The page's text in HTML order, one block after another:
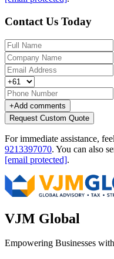
Contact Us Today
+Add comments
Request Custom Quote
For immediate assistance,
9213397070. You can also
[email protected].
VJM Global
Empowering Businesses